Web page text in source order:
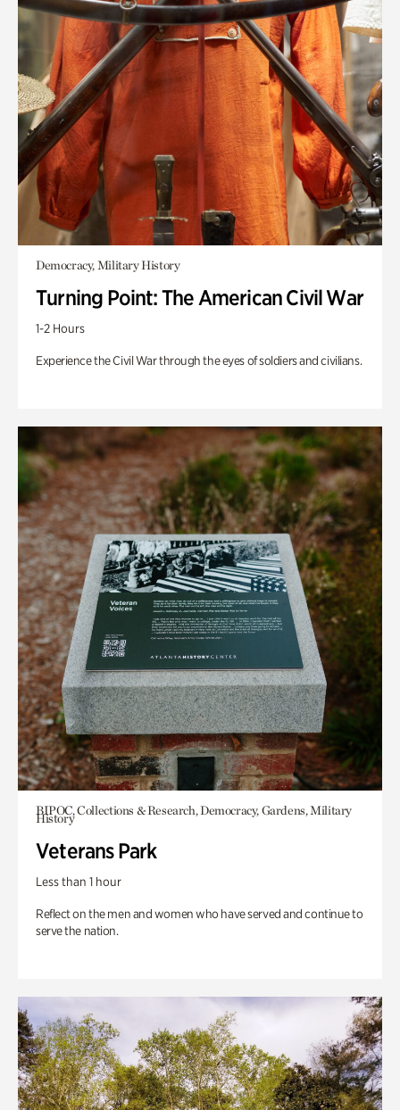
Democracy, Military History
Turning Point: The American Civil War
1-2 Hours
Experience the Civil War through the eyes of soldiers and civilians.
BIPOC, Collections & Research, Democracy, Gardens, Military
History
Veterans Park
Less than 1 hour
Reflect on the men and women who have served and continue to
serve the nation.